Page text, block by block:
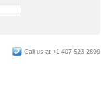
Call us at +1 407 523 2899